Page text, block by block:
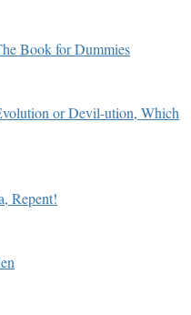
Book for Dummies
or Devil-ution, Which
Repent!